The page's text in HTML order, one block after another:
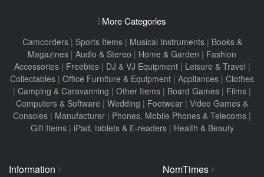
More Categories
Camcorders| Sports Items| Musical Instruments| Books &
Magazines | Audio & Stereo | Home & Garden | Fashion
Accessories| Freebies| DJ & VJ Equipment| Leisure & Travel |
Collectables | Office Furniture & Equipment | Appliances | Clothes
| Camping & Caravanning | Other Items | Board Games | Films |
Computers & Software | Wedding | Footwear | Video Games &
Consoles | Manufacturer | Phones, Mobile Phones & Telecoms |
Gift Items| iPad, tablets & E-readers| Health & Beauty
Information NomTimes